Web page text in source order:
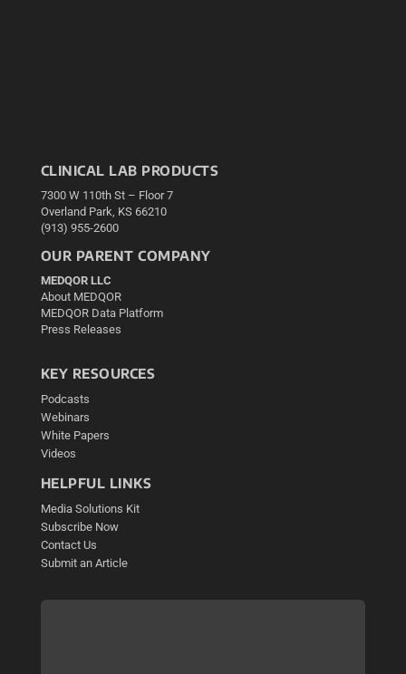
CLINICAL LAB PRODUCTS
7300 W 110th St – Floor 7
Overland Park, KS 66210
(913) 955-2600
OUR PARENT COMPANY
MEDQOR LLC
About MEDQOR
MEDQOR Data Platform
Press Releases
KEY RESOURCES
Podcasts
Webinars
White Papers
Videos
HELPFUL LINKS
Media Solutions Kit
Subscribe Now
Contact Us
Submit an Article